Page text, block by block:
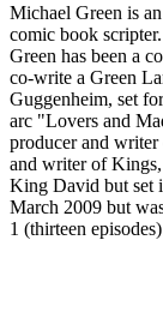
Michael Green is
comic book
Green has been a
co-write a Green
Guggenheim, set
arc "Lovers and
producer and
and writer of
King David but set
March 2009 but
1 (thirteen